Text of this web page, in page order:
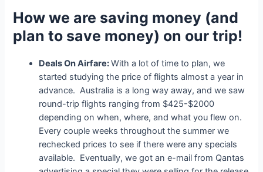
How we are saving money (and
plan to save money) on our trip!
Deals On Airfare:With a lot of time to plan, we
started studying the price of flights almost a year in
advance. Australia is a long way away, and we saw
round-trip flights ranging from $425-$2000
depending on when, where, and what you flew on.
Every couple weeks throughout the summer we
rechecked prices to see if there were any specials
available. Eventually, we got an e-mail from Qantas